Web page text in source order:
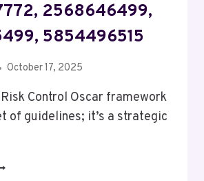
2568646499,
5854496515
October 17, 2025
Control Oscar framework
of guidelines; it’s a strategic